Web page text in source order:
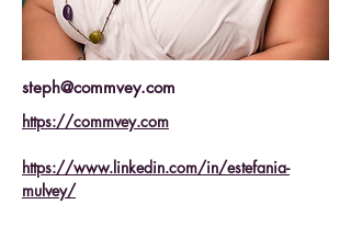
steph@commvey.com
https://commvey.com
https://www.linkedin.com/in/estefania-
mulvey/